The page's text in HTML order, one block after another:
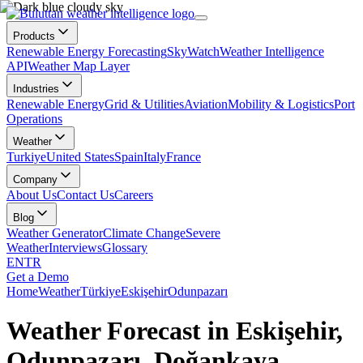
Products
Renewable Energy ForecastingSkyWatchWeather Intelligence
APIWeather Map Layer
Industries
Renewable EnergyGrid & UtilitiesAviationMobility & LogisticsPort
Operations
Weather
TurkiyeUnited StatesSpainItalyFrance
Company
About UsContact UsCareers
Blog
Weather GeneratorClimate ChangeSevere
WeatherInterviewsGlossary
ENTR
Get a Demo
HomeWeatherTürkiyeEskişehirOdunpazarı
Weather Forecast in Eskişehir,